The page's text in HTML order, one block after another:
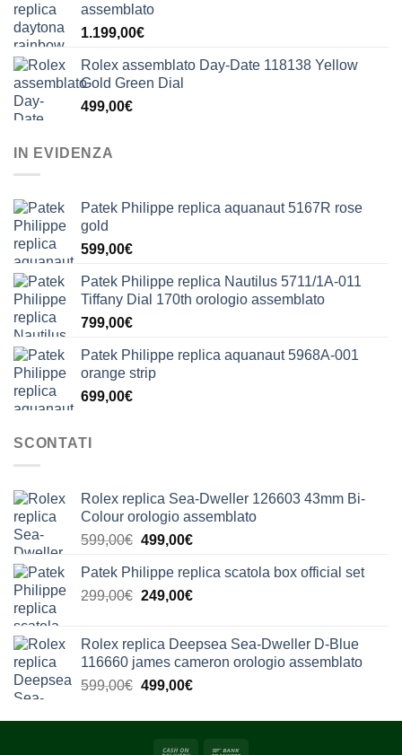
assemblato
1.199,00€
Rolex assemblato Day-Date 118138 Yellow
Gold Green Dial
499,00€
IN EVIDENZA
Patek Philippe replica aquanaut 5167R rose
gold
599,00€
Patek Philippe replica Nautilus 5711/1A-011
Tiffany Dial 170th orologio assemblato
799,00€
Patek Philippe replica aquanaut 5968A-001
orange strip
699,00€
SCONTATI
Rolex replica Sea-Dweller 126603 43mm Bi-
Colour orologio assemblato
599,00€ Il
originale
era:
499,00€Il
attuale
è:
Patek Philippe replica scatola box official set
299,00€ Il
era:
299,00€.
249,00€Il
è:
249,00€.
Rolex replica Deepsea Sea-Dweller D-Blue
116660 james cameron orologio assemblato
599,00€ Il
originale
499,00€Il
attuale